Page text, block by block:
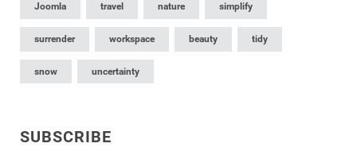
Joomla travel nature simplify
surrender workspace beauty tidy
snow uncertainty
SUBSCRIBE